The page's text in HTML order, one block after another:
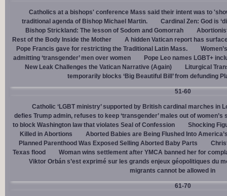
Catholics at a bishops' conference Mass said their intent was to
traditional agenda of Bishop Michael Martin.
Cardinal Zen: God is
Bishop Strickland: The lesson of Sodom and Gomorrah
Rest of the Body Inside the Mother
A hidden Vatican report has
Pope Francis gave for restricting the Traditional Latin Mass.
admitting ‘transgender’ men over women
Pope Leo names LGBT+
New Leak Challenges the Vatican Narrative (Again)
Liturgical
temporarily blocks ‘Big Beautiful Bill’ from defunding
51-60
Catholic ‘LGBT ministry’ supported by British cardinal marches in
defies Trump admin, refuses to keep ‘transgender’ males out of women’s
to block Washington law that violates Seal of Confession
Shocking
Killed in Abortions
Aborted Babies are Being Flushed Into
Planned Parenthood Was Exposed Selling Aborted Baby Parts
Texas flood
Woman wins settlement after YMCA banned her for
Viktor Orbán s’est exprimé sur les grands enjeux géopolitiques du
migrants cannot be allowed in
61-70